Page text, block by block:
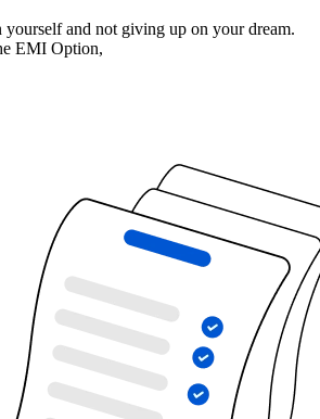
and not giving up on your dream.
EMI Option,